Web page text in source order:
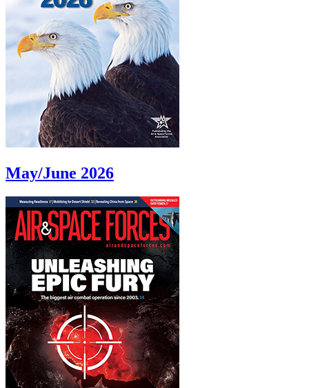
May/June 2026